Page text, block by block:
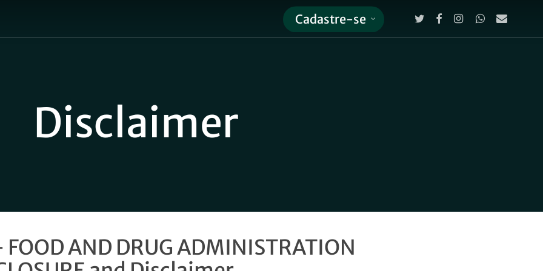
Cadastre-se twitterfacebook
instagram
whatsapp
email
Cart
Disclaimer
FOOD AND DRUG ADMINISTRATION